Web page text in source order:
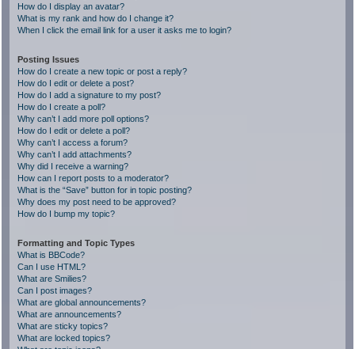
How do I display an avatar?
What is my rank and how do I change it?
When I click the email link for a user it asks me to login?
Posting Issues
How do I create a new topic or post a reply?
How do I edit or delete a post?
How do I add a signature to my post?
How do I create a poll?
Why can’t I add more poll options?
How do I edit or delete a poll?
Why can’t I access a forum?
Why can’t I add attachments?
Why did I receive a warning?
How can I report posts to a moderator?
What is the “Save” button for in topic posting?
Why does my post need to be approved?
How do I bump my topic?
Formatting and Topic Types
What is BBCode?
Can I use HTML?
What are Smilies?
Can I post images?
What are global announcements?
What are announcements?
What are sticky topics?
What are locked topics?